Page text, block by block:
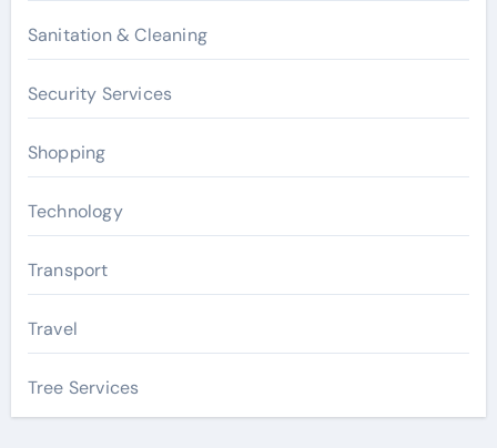
Sanitation & Cleaning
Security Services
Shopping
Technology
Transport
Travel
Tree Services